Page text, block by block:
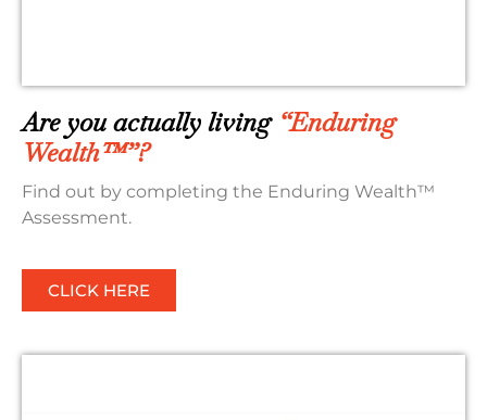
Are you actually living “Enduring
Wealth™”?
Find out by completing the Enduring Wealth™
Assessment.
CLICK HERE